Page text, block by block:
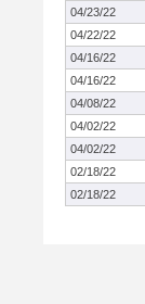
04/23/22
04/22/22
04/16/22
04/16/22
04/08/22
04/02/22
04/02/22
02/18/22
02/18/22